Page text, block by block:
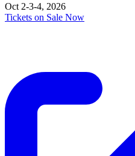
Oct 2-3-4, 2026
Tickets on Sale Now